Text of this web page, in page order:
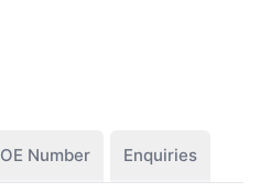
OE Number Enquiries